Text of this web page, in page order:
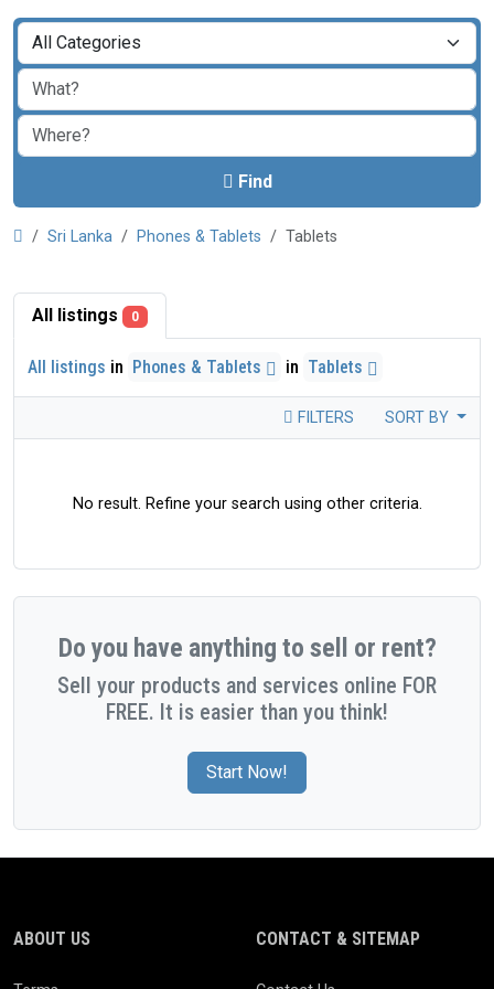
Find
Sri Lanka Phones & Tablets Tablets
All listings 0
All listings in Phones & Tablets in Tablets
FILTERS SORT BY
No result. Refine your search using other criteria.
Do you have anything to sell or rent?
Sell your products and services online FOR
FREE. It is easier than you think!
Start Now!
ABOUT US CONTACT & SITEMAP